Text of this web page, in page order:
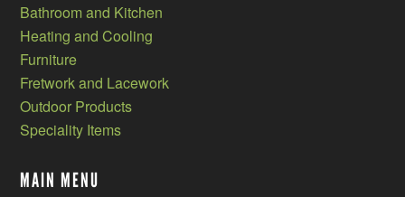
Bathroom and Kitchen
Heating and Cooling
Furniture
Fretwork and Lacework
Outdoor Products
Speciality Items
MAIN MENU